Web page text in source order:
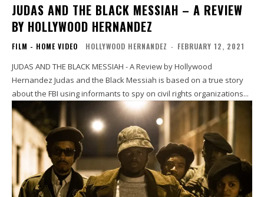
JUDAS AND THE BLACK MESSIAH – A REVIEW
BY HOLLYWOOD HERNANDEZ
FILM - HOME VIDEO HOLLYWOOD HERNANDEZ - FEBRUARY 12, 2021
JUDAS AND THE BLACK MESSIAH - A Review by Hollywood
Hernandez Judas and the Black Messiah is based on a true story
about the FBI using informants to spy on civil rights organizations...